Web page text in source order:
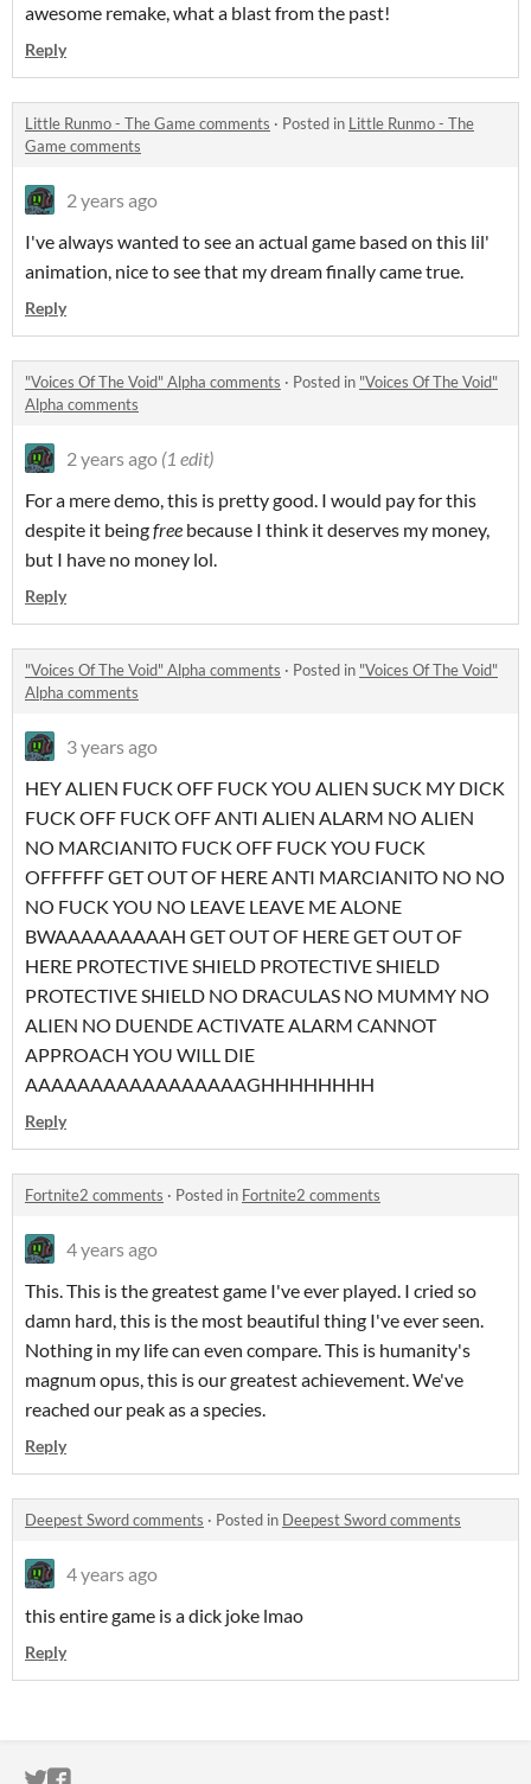
awesome remake, what a blast from the past!
Reply
Little Runmo - The Game comments · Posted in Little Runmo - The
Game comments
2 years ago
I've always wanted to see an actual game based on this lil'
animation, nice to see that my dream finally came true.
Reply
"Voices Of The Void" Alpha comments · Posted in "Voices Of The Void"
Alpha comments
2 years ago (1 edit)
For a mere demo, this is pretty good. I would pay for this
despite it beingfree because I think it deserves my money,
but I have no money lol.
Reply
"Voices Of The Void" Alpha comments · Posted in "Voices Of The Void"
Alpha comments
3 years ago
HEY ALIEN FUCK OFF FUCK YOU ALIEN SUCK MY DICK
FUCK OFF FUCK OFF ANTI ALIEN ALARM NO ALIEN
NO MARCIANITO FUCK OFF FUCK YOU FUCK
OFFFFFF GET OUT OF HERE ANTI MARCIANITO NO NO
NO FUCK YOU NO LEAVE LEAVE ME ALONE
BWAAAAAAAAAH GET OUT OF HERE GET OUT OF
HERE PROTECTIVE SHIELD PROTECTIVE SHIELD
PROTECTIVE SHIELD NO DRACULAS NO MUMMY NO
ALIEN NO DUENDE ACTIVATE ALARM CANNOT
APPROACH YOU WILL DIE
AAAAAAAAAAAAAAAAAGHHHHHHHH
Reply
Fortnite2 comments · Posted in Fortnite2 comments
4 years ago
This. This is the greatest game I've ever played. I cried so
damn hard, this is the most beautiful thing I've ever seen.
Nothing in my life can even compare. This is humanity's
magnum opus, this is our greatest achievement. We've
reached our peak as a species.
Reply
Deepest Sword comments · Posted in Deepest Sword comments
4 years ago
this entire game is a dick joke lmao
Reply